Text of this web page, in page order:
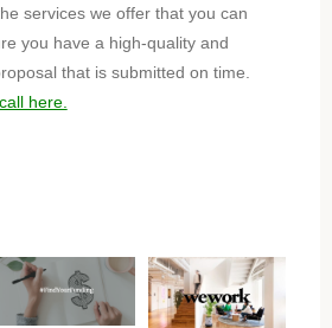
services we offer that you can
you have a high-quality and
that is submitted on time.
here.